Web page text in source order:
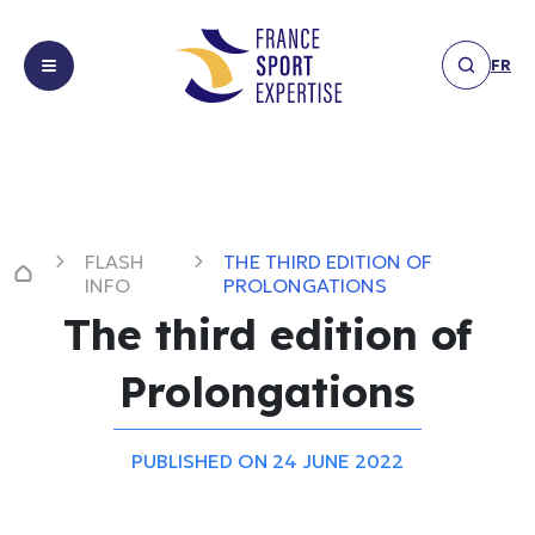
FR
Achievements
News
Members
Get in touch
Facilities &
Financing,
sponsorship
partnerships
Marketing &
Achievements
Interview
Members
FLASH
INFO
THE THIRD EDITION OF
PROLONGATIONS
The third edition of
Prolongations
PUBLISHED ON 24 JUNE 2022